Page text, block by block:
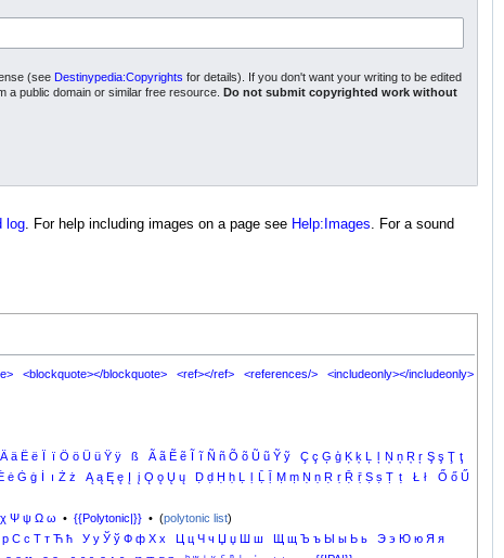
(see Destinypedia:Copyrights for details). If you don't want your writing to be edited
a public domain or similar free resource.Do not submit copyrighted work without
log. For help including images on a page see Help:Images. For a sound
<blockquote></blockquote> <ref></ref> <references/>
<includeonly></includeonly>
Ä ä Ë ë Ï ï Ö ö Ü ü Ÿ ÿ ß Ã ã Ẽ ẽ Ĩ ĩ Ñ ñ Õ õ Ũ ũ Ỹ ỹ Ç ç Ģ ģ Ķ ķ Ļ ļ Ņ ņ Ŗ ŗ Ş ş Ţ ţ
ė Ġ ġ İ ı Ż ż Ą ą Ę ę Į į Ǫ ǫ Ų ų Ḍ ḍ Ḥ ḥ Ḷ ḷ Ḹ ḹ Ṃ ṃ Ṇ ṇ Ṛ ṛ Ṝ ṝ Ṣ ṣ Ṭ ṭ Ł ł Ő ő Ű
χ Ψ ψ Ω ω • {{Polytonic|}} • (polytonic list)
р С с Т т Ћ ћ У у Ў ў Ф ф Х х Ц ц Ч ч Џ џ Ш ш Щ щ Ъ ъ Ы ы Ь ь Э э Ю ю Я я